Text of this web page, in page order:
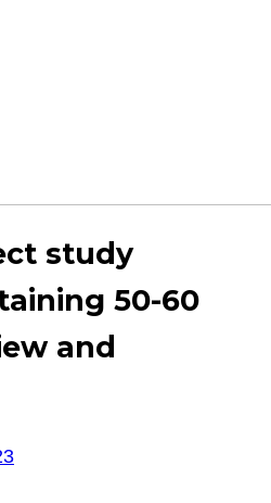
study
50-60
and